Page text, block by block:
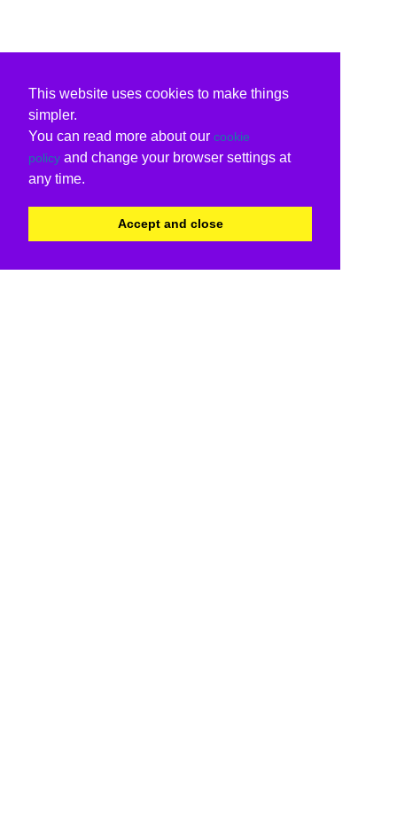
This website uses cookies to make things
simpler.
You can read more about our cookie
policy and change your browser settings at
any time.
Accept and close